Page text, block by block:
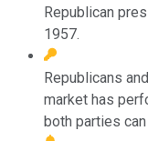
Republican
1957.
Republicans
market has
both parties